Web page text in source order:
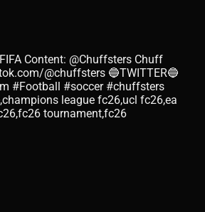
Content: @Chuffsters Chuff
@chuffsters 🔵TWITTER🔵
#Football #soccer #chuffsters
league fc26,ucl fc26,ea
tournament,fc26